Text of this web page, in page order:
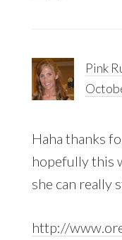
Pink
Haha thanks
hopefully this
she can really
http://